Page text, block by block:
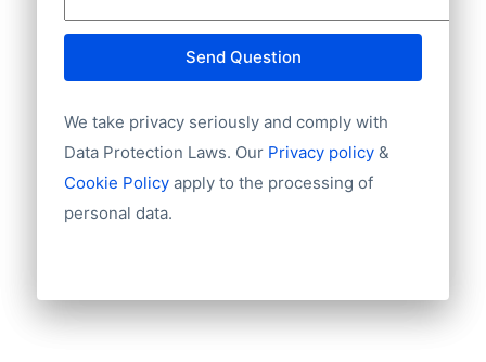
Send Question
We take privacy seriously and comply with
Data Protection Laws. Our Privacy policy&
Cookie Policy apply to the processing of
personal data.